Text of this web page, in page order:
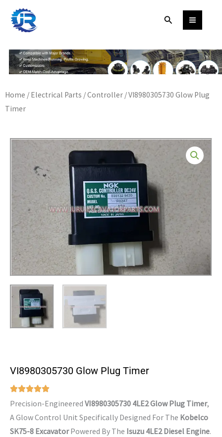
content
Search
Home / Electrical Parts /Controller / VI8980305730 Glow Plug
Timer
VI8980305730 Glow Plug Timer
Precision-Engineered VI8980305730 4LE2 Glow Plug Timer,
A Glow Control Unit Specifically Designed For The Kobelco
SK75-8 ExcavatorPowered By The Isuzu 4LE2 Diesel Engine.